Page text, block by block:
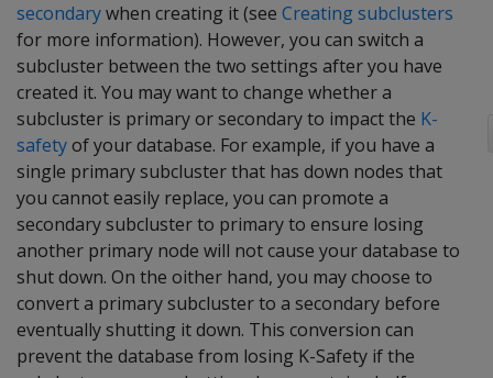
secondarywhen creating it (see Creating subclusters
for more information). However, you can switch a
subcluster between the two settings after you have
created it. You may want to change whether a
subcluster is primary or secondary to impact the K-
safetyof your database. For example, if you have a
single primary subcluster that has down nodes that
you cannot easily replace, you can promote a
secondary subcluster to primary to ensure losing
another primary node will not cause your database to
shut down. On the oither hand, you may choose to
convert a primary subcluster to a secondary before
eventually shutting it down. This conversion can
prevent the database from losing K-Safety if the